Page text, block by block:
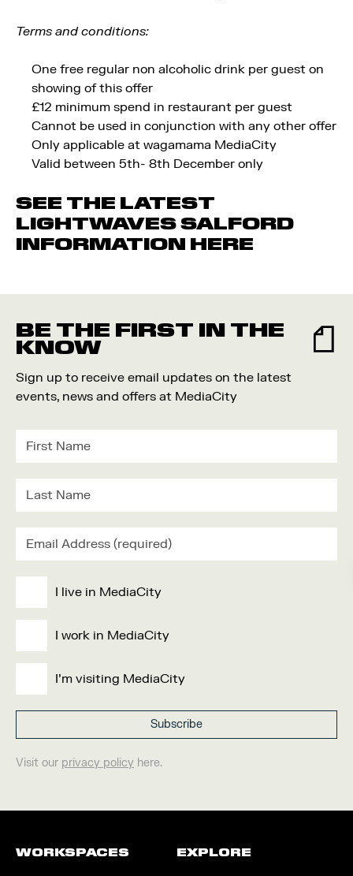
Terms and conditions:
One free regular non alcoholic drink per guest on
showing of this offer
£12 minimum spend in restaurant per guest
Cannot be used in conjunction with any other offer
Only applicable at wagamama MediaCity
Valid between 5th- 8th December only
SEE THE LATEST
LIGHTWAVES SALFORD
INFORMATION HERE
BE THE FIRST IN THE
KNOW
Sign up to receive email updates on the latest
events, news and offers at MediaCity
I live in MediaCity
I work in MediaCity
I'm visiting MediaCity
Visit our privacy policy here.
WORKSPACES EXPLORE